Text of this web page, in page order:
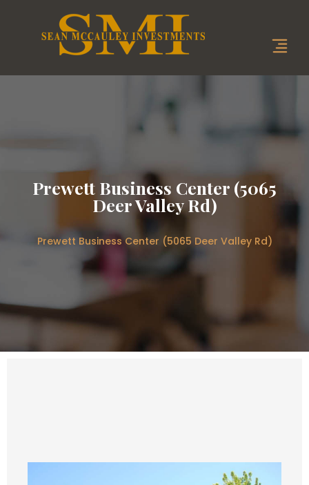
Prewett Business Center (5065
Deer Valley Rd)
Prewett Business Center (5065 Deer Valley Rd)